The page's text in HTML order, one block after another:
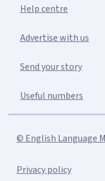
Help centre
Advertise with us
Send your story
Useful numbers
© English Language
Privacy policy